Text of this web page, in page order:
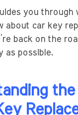
you through
about car key
back on the
as possible.